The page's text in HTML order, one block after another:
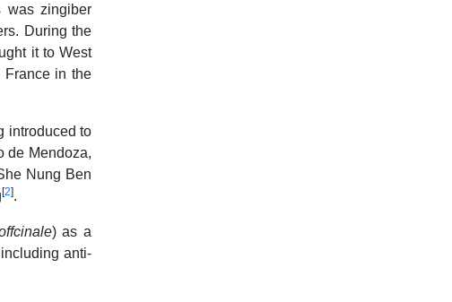
was zingiber
During the
it to West
France in the
introduced to
de Mendoza,
Nung Ben
[2].
) as a
anti-